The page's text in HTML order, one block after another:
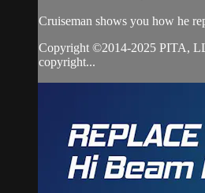
Cruiseman shows you how he
Copyright ©2014-2025 PITA,
copyright...